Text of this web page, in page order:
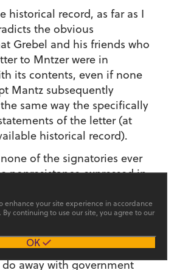
historical record, as far as I
the obvious
Grebel and his friends who
to Mntzer were in
its contents, even if none
Mantz subsequently
same way the specifically
of the letter (at
historical record).
of the signatories ever
nonresistance expressed in
for example, had the
do so during his Zurich trial
Blaurock and
in November 1525. At
accused the Grebel circle
away with government
enhance your site experience in accordance
. By continuing to use our site, you agree to our
OK